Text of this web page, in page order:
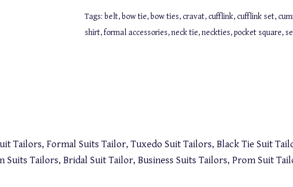
Tags: belt,bow tie,bow ties, cravat, cufflink, cufflink set,
shirt,formal accessories,neck tie,neckties,pocket square,
Tailors, Formal Suits Tailor, Tuxedo Suit Tailors, Black Tie Suit
Tailors, Bridal Suit Tailor, Business Suits Tailors, Prom Suit